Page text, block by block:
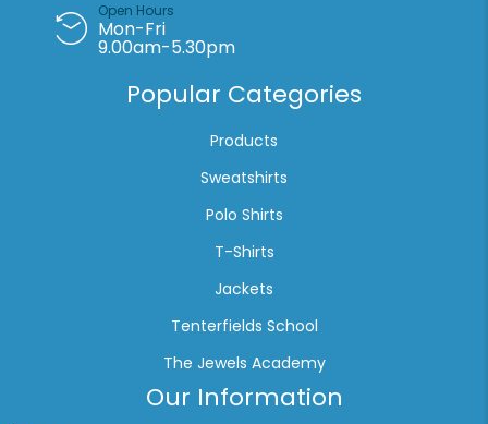
Open Hours
Mon-Fri
9.00am-5.30pm
Popular Categories
Products
Sweatshirts
Polo Shirts
T-Shirts
Jackets
Tenterfields School
The Jewels Academy
Our Information